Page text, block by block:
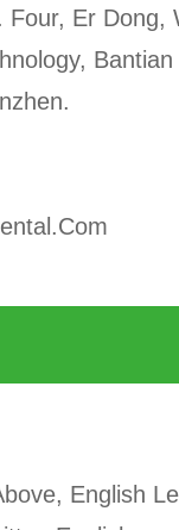
Four, Er Dong,
English